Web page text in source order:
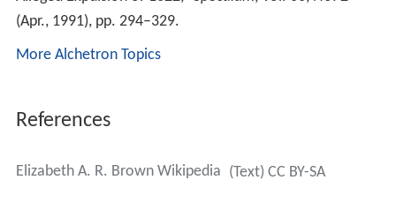
(Apr., 1991), pp. 294–329.
More Alchetron Topics
References
Elizabeth A. R. Brown Wikipedia (Text) CC BY-SA